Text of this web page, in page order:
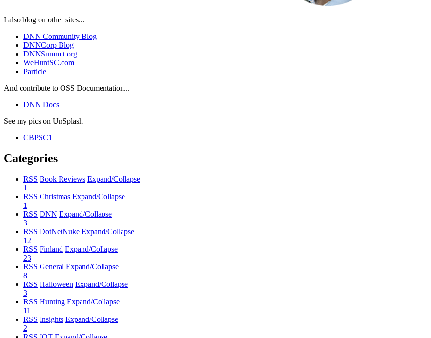
I also blog on other sites...
DNN Community Blog
DNNCorp Blog
DNNSummit.org
WeHuntSC.com
Particle
And contribute to OSS Documentation...
DNN Docs
See my pics on UnSplash
CBPSC1
Categories
RSS Book Reviews Expand/Collapse
1
RSS Christmas Expand/Collapse
1
RSS DNN Expand/Collapse
3
RSS DotNetNuke Expand/Collapse
12
RSS Finland Expand/Collapse
23
RSS General Expand/Collapse
8
RSS Halloween Expand/Collapse
3
RSS Hunting Expand/Collapse
11
RSS Insights Expand/Collapse
2